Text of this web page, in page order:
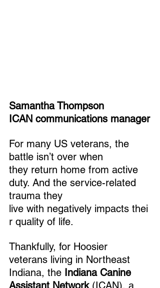
Samantha Thompson
ICAN communications manager
For many US veterans, the
battle isn’t over when
they return home from active
duty. And the service-related
trauma they
live with negatively impacts thei
r quality of life.
Thankfully, for Hoosier
veterans living in Northeast
Indiana, the Indiana Canine
Assistant Network (ICAN), a